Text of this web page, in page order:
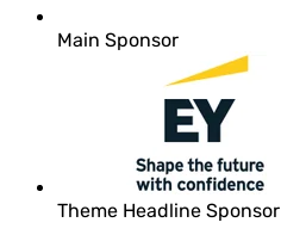
Main Sponsor
Theme Headline Sponsor